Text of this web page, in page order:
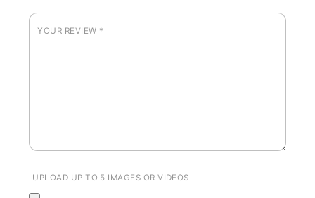
YOUR REVIEW *
UPLOAD UP TO 5 IMAGES OR VIDEOS